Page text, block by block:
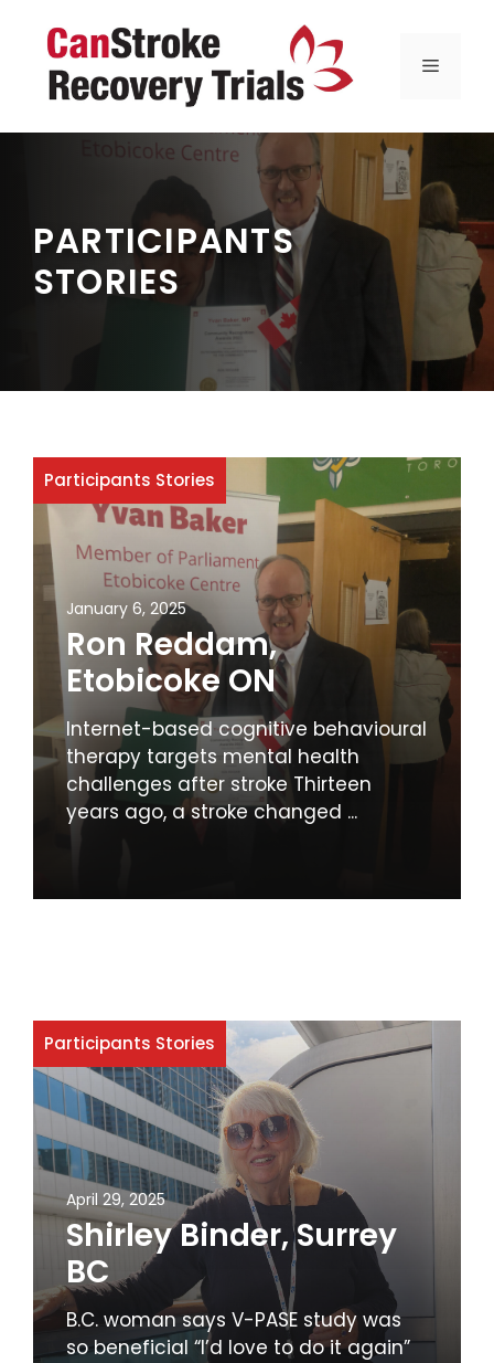
content
MENU
PARTICIPANTS
STORIES
Participants Stories
January 6, 2025
Ron Reddam,
Etobicoke ON
Internet-based cognitive behavioural
therapy targets mental health
challenges after stroke Thirteen
years ago, a stroke changed ...
Participants Stories
April 29, 2025
Shirley Binder, Surrey
BC
B.C. woman says V-PASE study was
so beneficial “I’d love to do it again”